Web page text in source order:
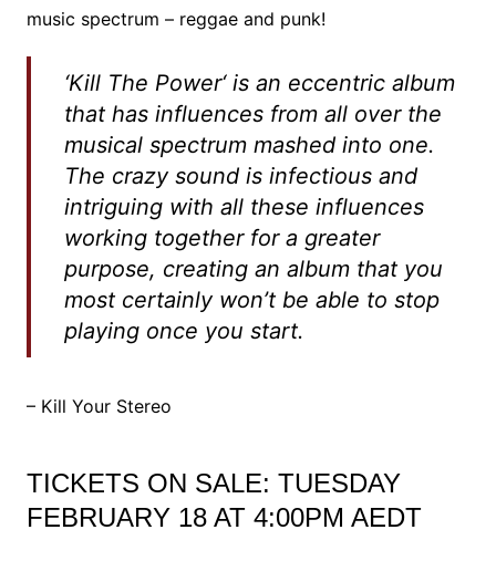
music spectrum – reggae and punk!
‘Kill The Power‘ is an eccentric album
that has influences from all over the
musical spectrum mashed into one.
The crazy sound is infectious and
intriguing with all these influences
working together for a greater
purpose, creating an album that you
most certainly won’t be able to stop
playing once you start.
– Kill Your Stereo
TICKETS ON SALE: TUESDAY
FEBRUARY 18 AT 4:00PM AEDT